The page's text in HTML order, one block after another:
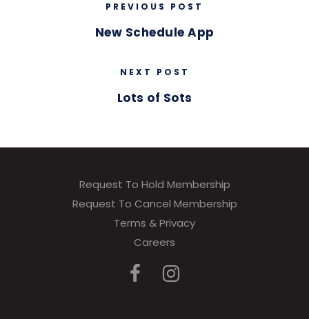
PREVIOUS POST
New Schedule App
NEXT POST
Lots of Sots
Request To Hold Membership
Request To Cancel Membership
Terms & Privacy
Careers